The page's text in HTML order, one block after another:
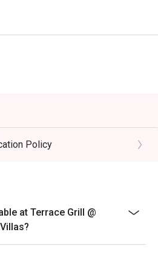
Policy
at Terrace Grill @